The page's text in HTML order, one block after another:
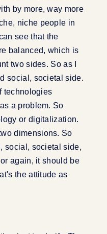
by more, way more
niche people in
see that the
balanced, which is
two sides. So as I
social, societal side.
technologies
a problem. So
or digitalization.
dimensions. So
social, societal side,
again, it should be
the attitude as